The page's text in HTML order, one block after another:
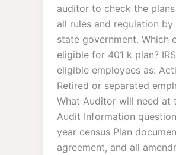
auditor to check the
all rules and regulation by
state government. Which
eligible for 401 k plan?
eligible employees as:
Retired or separated
What Auditor will need at
Audit Information
year census Plan
agreement, and all